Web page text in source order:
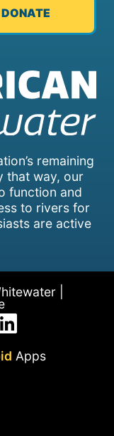
remaining
that way, our
function and
to rivers for
are active
DONATE
|
Apps